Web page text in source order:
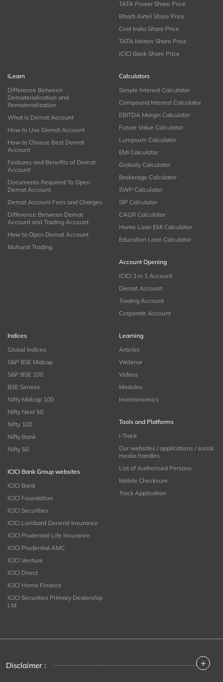
TATA Power Share Price
Bharti Airtel Share Price
Coal India Share Price
TATA Motors Share Price
ICICI Bank Share Price
iLearn
Difference Between
Dematerialisation and
Rematerialisation
What is Demat Account
How to Use Demat Account
How to Choose Best Demat
Account
Features and Benefits of Demat
Account
Documents Required To Open
Demat Account
Demat Account Fees and Charges
Difference Between Demat
Account and Trading Account
How to Open Demat Account
Muhurat Trading
Calculators
Simple Interest Calculator
Compound Interest Calculator
EBITDA Margin Calculator
Future Value Calculator
Lumpsum Calculator
EMI Calculator
Gratuity Calculator
Brokerage Calculator
SWP Calculator
SIP Calculator
CAGR Calculator
Home Loan EMI Calculator
Education Loan Calculator
Account Opening
ICICI 3 in 1 Account
Demat Account
Trading Account
Corporate Account
Indices
Global Indices
S&P BSE Midcap
S&P BSE 100
BSE Sensex
Nifty Midcap 100
Nifty Next 50
Nifty 100
Nifty Bank
Nifty 50
ICICI Bank Group websites
ICICI Bank
ICICI Foundation
ICICI Securities
ICICI Lombard General Insurance
ICICI Prudential Life Insurance
ICICI Prudential AMC
ICICI Venture
ICICI Direct
ICICI Home Finance
ICICI Securities Primary Dealership
Ltd
Learning
Articles
Webinar
Videos
Modules
Investonomics
Tools and Platforms
i-Track
Our websites / applications / social
media handles
List of Authorised Persons
Mobile Checksum
Track Application
Disclaimer : +